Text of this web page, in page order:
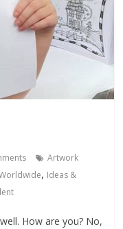
Artwork
, Ideas &
How are you? No,